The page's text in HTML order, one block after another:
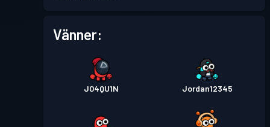
Vänner:
J04QU1N Jordan12345